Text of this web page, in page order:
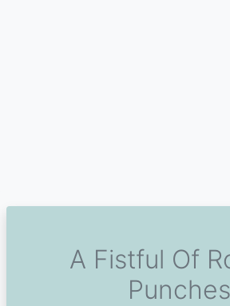
A Fistful Of
Punches